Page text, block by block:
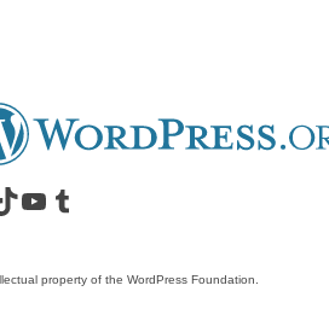
account
our TikTok account
Visit our YouTube channel
Visit our Tumblr account
property of the WordPress Foundation.